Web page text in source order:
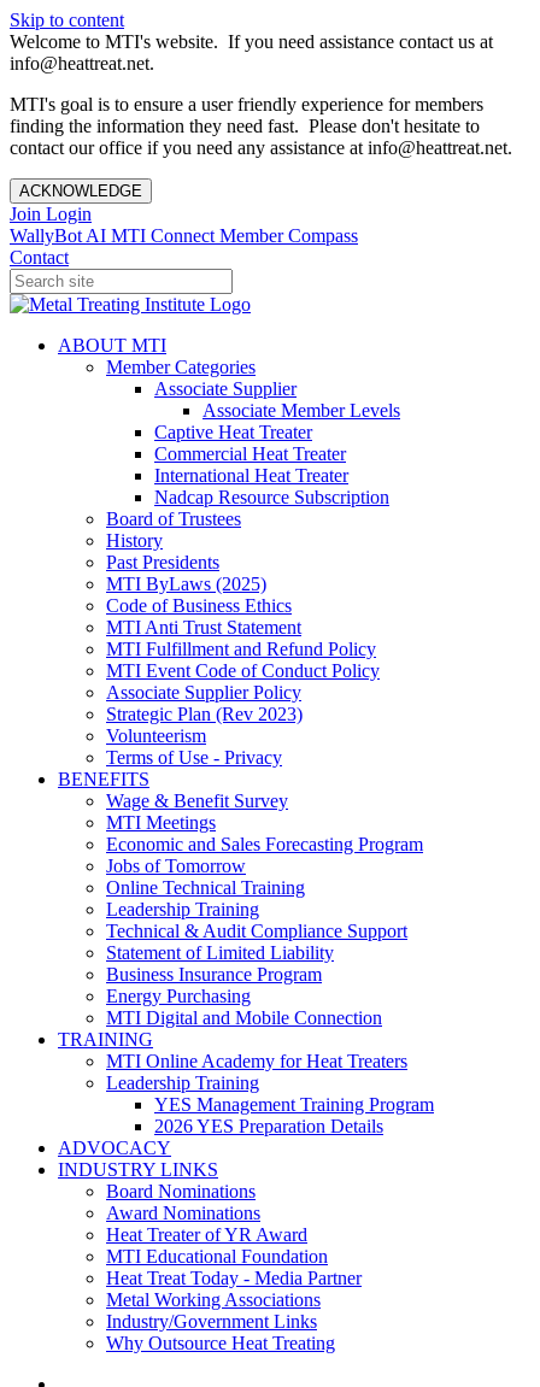
Skip to content
Welcome to MTI's website. If you need assistance contact us at
info@heattreat.net.
MTI's goal is to ensure a user friendly experience for members
finding the information they need fast. Please don't hesitate to
contact our office if you need any assistance at info@heattreat.net.
ACKNOWLEDGE
Join Login
WallyBot AI MTI Connect Member Compass
Contact
ABOUT MTI
Member Categories
Associate Supplier
Associate Member Levels
Captive Heat Treater
Commercial Heat Treater
International Heat Treater
Nadcap Resource Subscription
Board of Trustees
History
Past Presidents
MTI ByLaws (2025)
Code of Business Ethics
MTI Anti Trust Statement
MTI Fulfillment and Refund Policy
MTI Event Code of Conduct Policy
Associate Supplier Policy
Strategic Plan (Rev 2023)
Volunteerism
Terms of Use - Privacy
BENEFITS
Wage & Benefit Survey
MTI Meetings
Economic and Sales Forecasting Program
Jobs of Tomorrow
Online Technical Training
Leadership Training
Technical & Audit Compliance Support
Statement of Limited Liability
Business Insurance Program
Energy Purchasing
MTI Digital and Mobile Connection
TRAINING
MTI Online Academy for Heat Treaters
Leadership Training
YES Management Training Program
2026 YES Preparation Details
ADVOCACY
INDUSTRY LINKS
Board Nominations
Award Nominations
Heat Treater of YR Award
MTI Educational Foundation
Heat Treat Today - Media Partner
Metal Working Associations
Industry/Government Links
Why Outsource Heat Treating